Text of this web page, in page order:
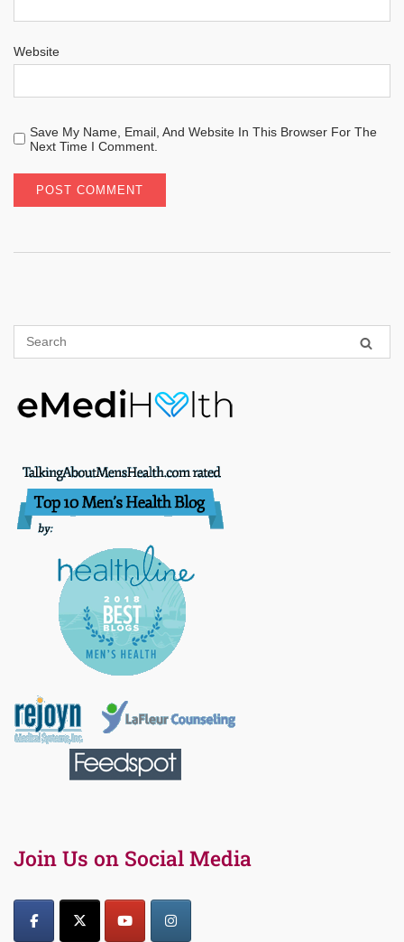
Website
Save My Name, Email, And Website In This Browser For The
Next Time I Comment.
Join Us on Social Media